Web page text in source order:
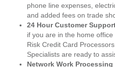
phone line expenses,
and added fees on trade
24 Hour Customer
if you are in the home
Risk Credit Card
Specialists are ready to
Network Work